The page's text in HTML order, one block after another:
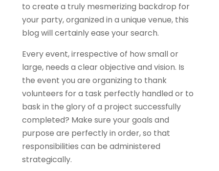
to create a truly mesmerizing backdrop for
your party, organized in a unique venue, this
blog will certainly ease your search.
Every event, irrespective of how small or
large, needs a clear objective and vision. Is
the event you are organizing to thank
volunteers for a task perfectly handled or to
bask in the glory of a project successfully
completed? Make sure your goals and
purpose are perfectly in order, so that
responsibilities can be administered
strategically.